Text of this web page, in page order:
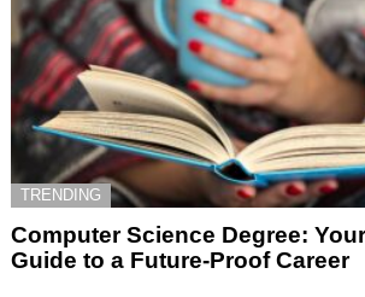
TRENDING
Computer Science Degree:
Guide to a Future-Proof Career